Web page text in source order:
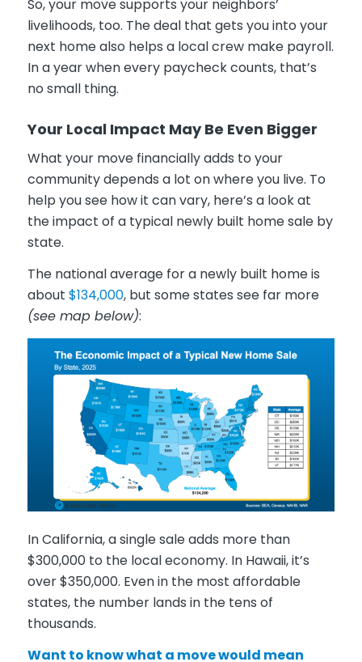
So, your move supports your neighbors’
livelihoods, too. The deal that gets you into your
next home also helps a local crew make payroll.
In a year when every paycheck counts, that’s
no small thing.
Your Local Impact May Be Even Bigger
What your move financially adds to your
community depends a lot on where you live. To
help you see how it can vary, here’s a look at
the impact of a typical newly built home sale by
state.
The national average for a newly built home is
about $134,000, but some states see far more
(see map below):
In California, a single sale adds more than
$300,000 to the local economy. In Hawaii, it’s
over $350,000. Even in the most affordable
states, the number lands in the tens of
thousands.
Want to know what a move would mean